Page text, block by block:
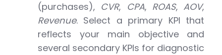
(purchases), CVR, CPA, ROAS, AOV,
Revenue. Select a primary KPI that
reflects your main objective and
several secondary KPIs for diagnostic